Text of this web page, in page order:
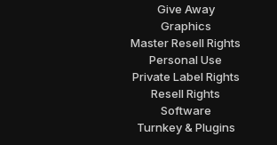
Give Away
Graphics
Master Resell Rights
Personal Use
Private Label Rights
Resell Rights
Software
Turnkey & Plugins